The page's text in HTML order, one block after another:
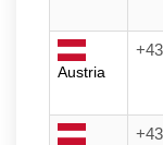
Austria